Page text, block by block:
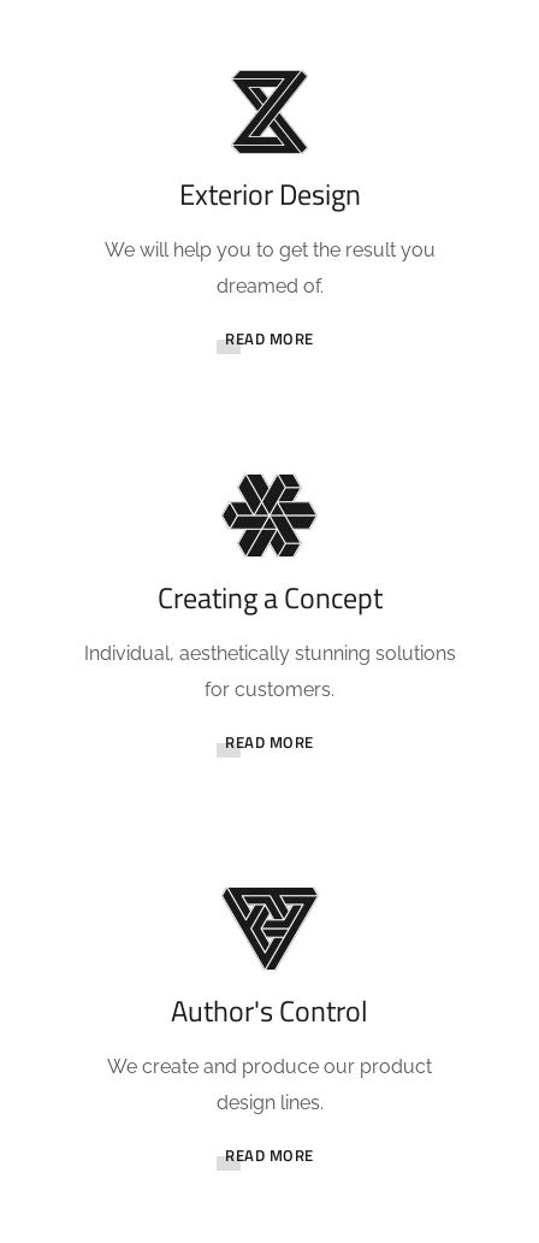
Exterior Design
We will help you to get the result you
dreamed of.
READ MORE
Creating a Concept
Individual, aesthetically stunning solutions
for customers.
READ MORE
Author's Control
We create and produce our product
design lines.
READ MORE